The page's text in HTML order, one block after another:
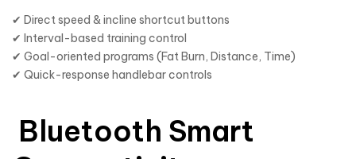
✔ Direct speed & incline shortcut buttons
✔ Interval-based training control
✔ Goal-oriented programs (Fat Burn, Distance, Time)
✔ Quick-response handlebar controls
Bluetooth Smart